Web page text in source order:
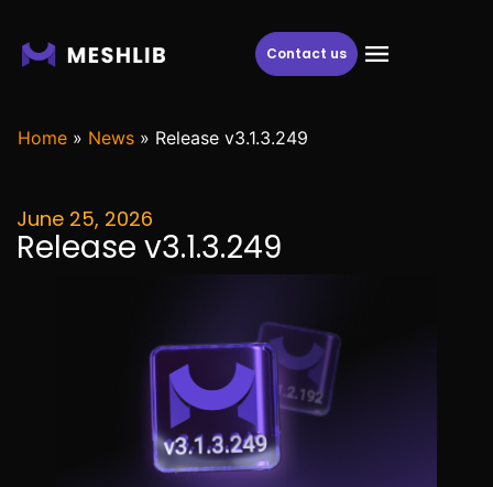
Contact us
Home » News » Release v3.1.3.249
June 25, 2026
Release v3.1.3.249